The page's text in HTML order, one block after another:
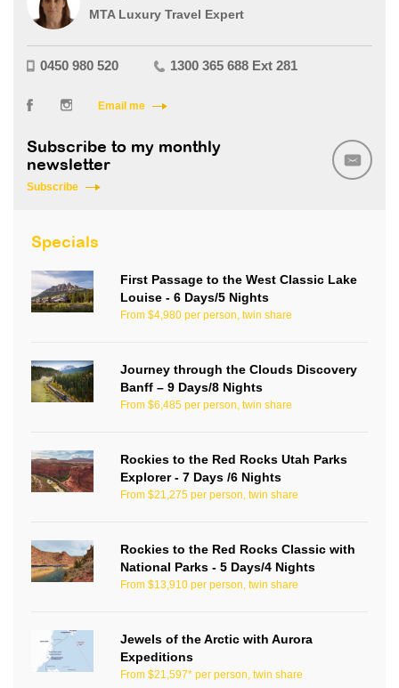
MTA Luxury Travel Expert
0450 980 520 1300 365 688 Ext 281
Email me
Subscribe to my monthly
newsletter
Subscribe
Specials
First Passage to the West Classic Lake
Louise - 6 Days/5 Nights
From $4,980 per person, twin share
Journey through the Clouds Discovery
Banff – 9 Days/8 Nights
From $6,485 per person, twin share
Rockies to the Red Rocks Utah Parks
Explorer - 7 Days /6 Nights
From $21,275 per person, twin share
Rockies to the Red Rocks Classic with
National Parks - 5 Days/4 Nights
From $13,910 per person, twin share
Jewels of the Arctic with Aurora
Expeditions
From $21,597* per person, twin share